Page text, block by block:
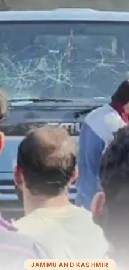
JAMMU AND KASHMIR